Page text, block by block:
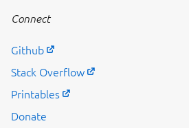
Connect
Github
Stack Overflow
Printables
Donate